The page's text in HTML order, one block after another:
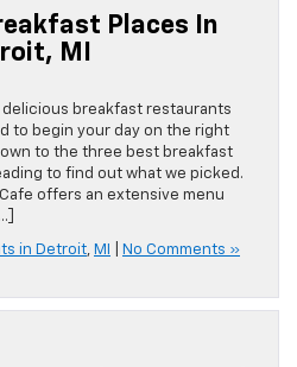
Places In
MI
breakfast restaurants
to begin your day on the right
to the three best breakfast
to find out what we picked.
offers an extensive menu
in Detroit, MI No Comments »